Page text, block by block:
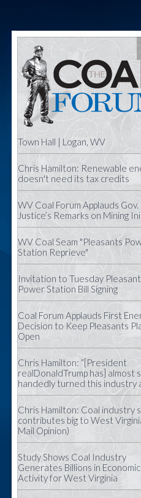
Town Hall | Logan, WV
Chris Hamilton: Renewable
doesn't need its tax credits
WV Coal Forum Applauds Gov.
Justice’s Remarks on Mining
WV Coal Seam "Pleasants
Station Reprieve"
Invitation to Tuesday
Power Station Bill Signing
Coal Forum Applauds First
Decision to Keep Pleasants
Open
Chris Hamilton: “[President
realDonaldTrump has] almost
handedly turned this industry
Chris Hamilton: Coal industry
contributes big to West
Mail Opinion)
Study Shows Coal Industry
Generates Billions in Economic
Activity for West Virginia